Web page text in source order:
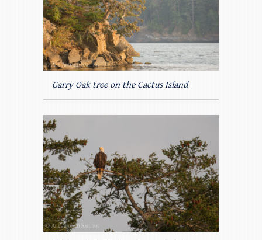
Garry Oak tree on the Cactus Island